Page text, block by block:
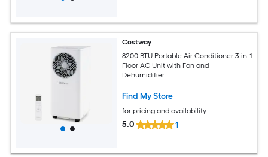
Costway
8200 BTU Portable Air Conditioner 3-in-1
Floor AC Unit with Fan and
Dehumidifier
Find My Store
for pricing and availability
5.0 1